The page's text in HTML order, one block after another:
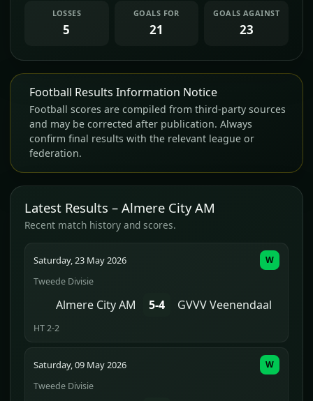
LOSSES
5
GOALS FOR
21
GOALS AGAINST
23
Football Results Information Notice
Football scores are compiled from third-party sources
and may be corrected after publication. Always
confirm final results with the relevant league or
federation.
Latest Results – Almere City AM
Recent match history and scores.
Saturday, 23 May 2026
Tweede Divisie
Almere City AM 5-4 GVVV Veenendaal
HT 2-2
W
Saturday, 09 May 2026
Tweede Divisie
W